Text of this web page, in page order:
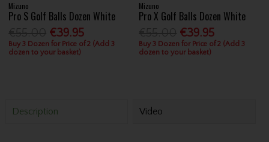
Mizuno
Pro S Golf Balls Dozen White
€39.95
Buy 3 Dozen for Price of 2 (Add 3
dozen to your basket)
Mizuno
Pro X Golf Balls Dozen White
€39.95
Buy 3 Dozen for Price of 2 (Add 3
dozen to your basket)
Description Video